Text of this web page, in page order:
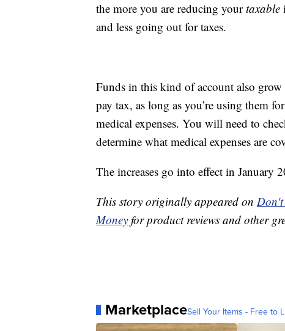
the more you are reducing yourtaxable
and less going out for taxes.
Funds in this kind of account also grow
pay tax, as long as you’re using them
medical expenses. You will need to
determine what medical expenses are
The increases go into effect in January
This story originally appeared on Don't
Money for product reviews and other
MarketplaceSell Your Items - Free to